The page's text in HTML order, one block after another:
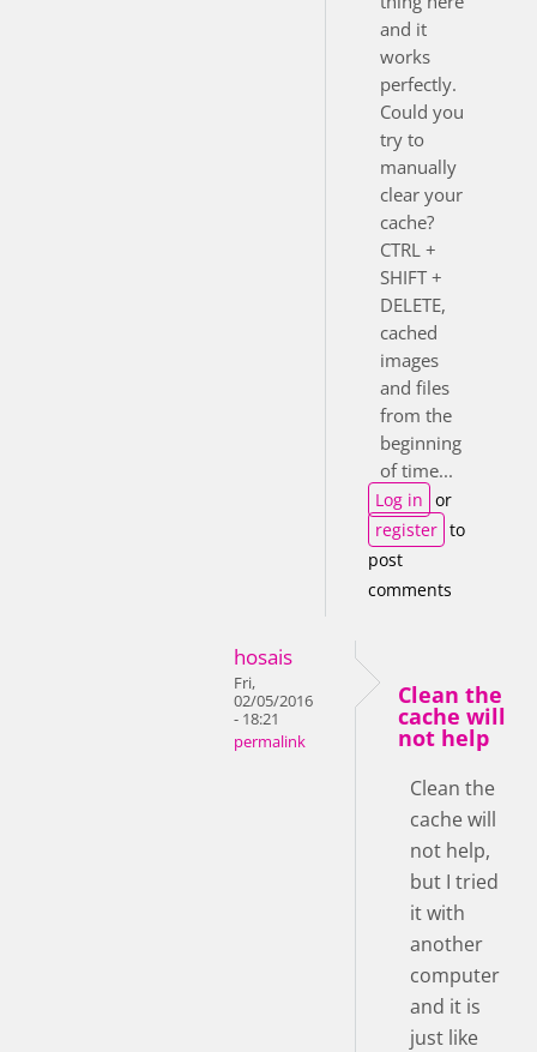
and it
works
perfectly.
Could you
try to
manually
clear your
cache?
CTRL +
SHIFT +
DELETE,
cached
images
and files
from the
beginning
of time...
Log in or
register to
post
comments
hosais
Fri,
02/05/2016
- 18:21
permalink
Clean the
cache will
not help
Clean the
cache will
not help,
but I tried
it with
another
computer
and it is
just like